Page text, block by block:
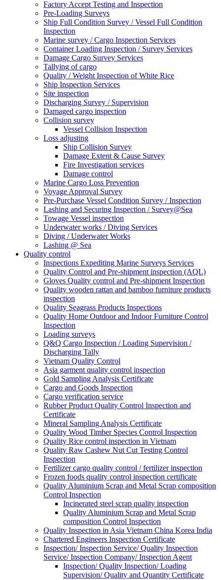
Factory Accept Testing and Inspection
Pre-Loading Surveys
Ship Full Condition Survey / Vessel Full Condition
Inspection
Marine survey / Cargo Inspection Services
Container Loading Inspection / Survey Services
Damage Cargo Survey Services
Tallying of cargo
Quality / Weight Inspection of White Rice
Ship Inspection Services
Site inspection
Discharging Survey / Supervision
Damaged cargo inspection
Collision survey
Vessel Collision Inspection
Loss adjusting
Ship Collision Survey
Damage Extent & Cause Survey
Fire Investigation services
Damage control
Marine Cargo Loss Prevention
Voyage Approval Survey
Pre-Purchase Vessel Condition Survey / Inspection
Lashing and Securing Inspection / Survey@Sea
Towage Vessel inspection
Underwater works / Diving Services
Diving / Underwater Works
Lashing @ Sea
Quality control
Inspections Expediting Marine Surveys Services
Quality Control and Pre-shipment inspection (AQL)
Gloves Quality control and Pre-shipment Inspection
Quality wooden rattan and bamboo furniture products
inspection
Quality Seagrass Products Inspections
Quality Home Outdoor and Indoor Furniture Control
Inspection
Loading surveys
Q&Q Cargo Inspection / Loading Supervision /
Discharging Tally
Vietnam Quality Control
Asia garment quality control inspection
Gold Sampling Analysis Certificate
Cargo and Goods Inspection
Cargo verification service
Rubber Product Quality Control Inspection and
Certificate
Mineral Sampling Analysis Certificate
Quality Wood Timber Species Control Inspection
Quality Rice control inspection in Vietnam
Quality Raw Cashew Nut Cut Testing Control
Inspection
Fertilizer cargo quality control / fertilizer inspection
Frozen foods quality control inspection certificate
Quality Aluminium Scrap and Metal Scrap composition
Control Inspection
Incinerated steel scrap quality inspection
Quality Aluminium Scrap and Metal Scrap
composition Control Inspection
Quality Inspection in Asia Vietnam China Korea India
Chartered Engineers Inspection Certificate
Inspection/ Inspection Service/ Quality Inspection
Service/ Inspection Company/ Inspection Agent
Inspection/ Quality Inspection/ Loading
Supervision/ Quality and Quantity Certificate